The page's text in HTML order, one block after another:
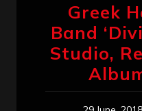
Greek
Band
Studio,